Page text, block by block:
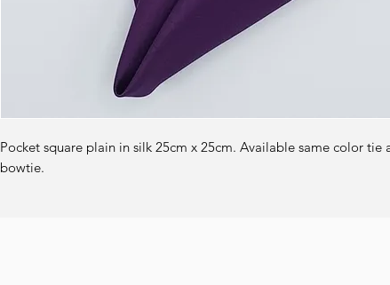
Pocket square plain in silk 25cm x 25cm. Available same color tie
bowtie.